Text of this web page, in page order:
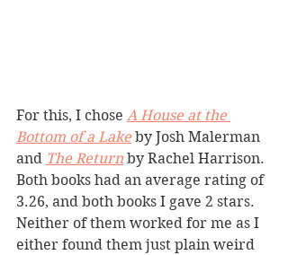
For this, I chose A House at the
Bottom of a Lake by Josh Malerman
and The Return by Rachel Harrison.
Both books had an average rating of
3.26, and both books I gave 2 stars.
Neither of them worked for me as I
either found them just plain weird